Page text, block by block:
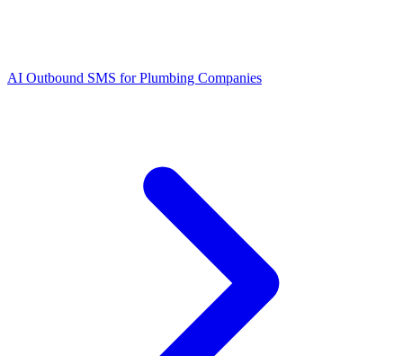
AI Outbound SMS for Plumbing Companies